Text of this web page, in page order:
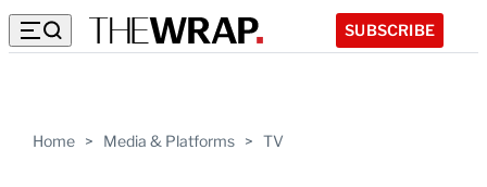
SUBSCRIBE
Home > Media & Platforms > TV